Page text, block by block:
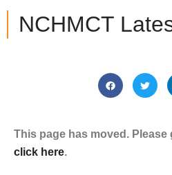
NCHMCT
This page has moved.
click here.